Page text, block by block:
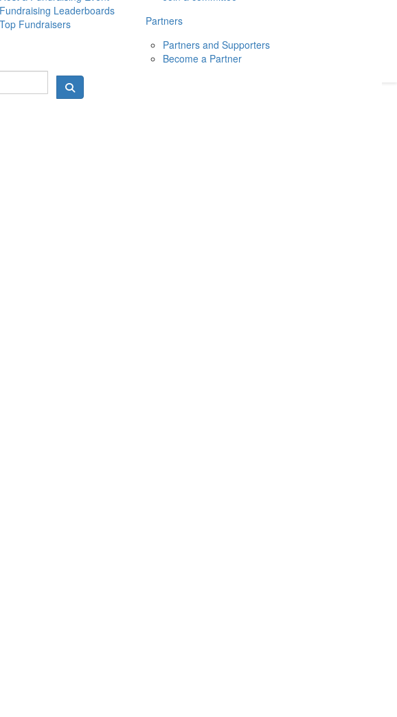
10 MAY 2026
Fundraising Leaderboards
Top Fundraisers
Partners
Partners and Supporters
Become a Partner